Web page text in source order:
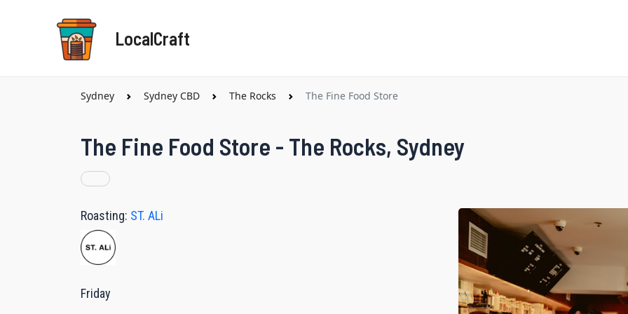
LocalCraft
Sydney Sydney CBD The Rocks The Fine Food Store
The Fine Food Store - The Rocks, Sydney
Roasting: ST. ALi
Friday